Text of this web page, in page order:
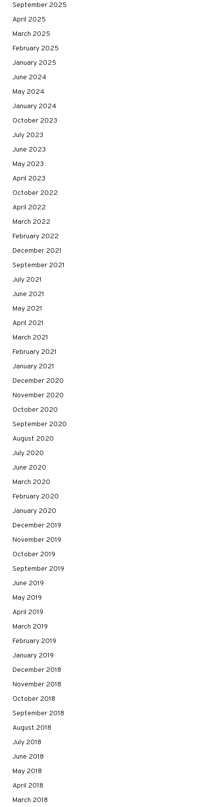
September 2025
April 2025
March 2025
February 2025
January 2025
June 2024
May 2024
January 2024
October 2023
July 2023
June 2023
May 2023
April 2023
October 2022
April 2022
March 2022
February 2022
December 2021
September 2021
July 2021
June 2021
May 2021
April 2021
March 2021
February 2021
January 2021
December 2020
November 2020
October 2020
September 2020
August 2020
July 2020
June 2020
March 2020
February 2020
January 2020
December 2019
November 2019
October 2019
September 2019
June 2019
May 2019
April 2019
March 2019
February 2019
January 2019
December 2018
November 2018
October 2018
September 2018
August 2018
July 2018
June 2018
May 2018
April 2018
March 2018